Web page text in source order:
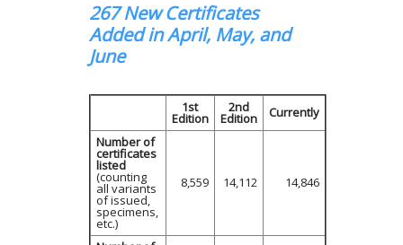
267 New Certificates
Added in April, May, and
June
1st
Edition
2nd
Edition
Currently
Number of
certificates
listed
(counting
all variants
of issued,
specimens,
etc.)
8,559 14,112 14,846